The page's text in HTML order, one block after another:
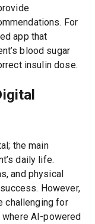
For
app that
blood sugar
insulin dose.
the main
daily life.
and physical
However,
challenging for
AI-powered